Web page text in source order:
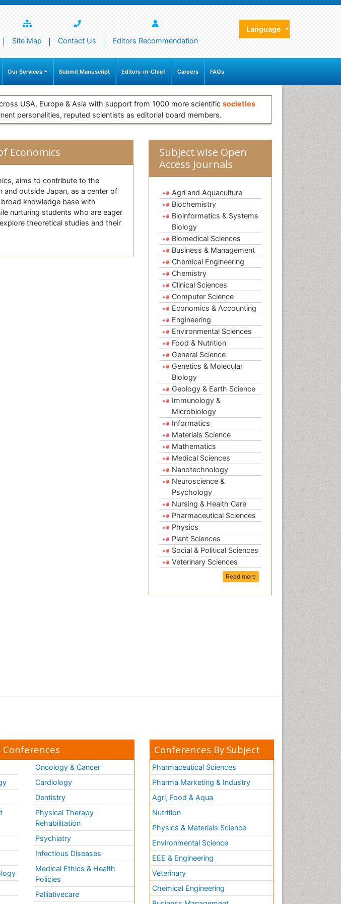
Site Map Contact Us Editors Recommendation
Language
Our Services Submit Manuscript Editors-in-Chief Careers FAQs
USA, Europe & Asia with support from 1000 more scientific societies
personalities, reputed scientists as editorial board members.
Economics
aims to contribute to the
outside Japan, as a center of
knowledge base with
nurturing students who are eager
theoretical studies and their
Subject wise Open
Access Journals
Agri and Aquaculture
Biochemistry
Bioinformatics & Systems
Biology
Biomedical Sciences
Business & Management
Chemical Engineering
Chemistry
Clinical Sciences
Computer Science
Economics & Accounting
Engineering
Environmental Sciences
Food & Nutrition
General Science
Genetics & Molecular
Biology
Geology & Earth Science
Immunology &
Microbiology
Informatics
Materials Science
Mathematics
Medical Sciences
Nanotechnology
Neuroscience &
Psychology
Nursing & Health Care
Pharmaceutical Sciences
Physics
Plant Sciences
Social & Political Sciences
Veterinary Sciences
Read more
Oncology & Cancer
Cardiology
Dentistry
Physical Therapy
Rehabilitation
Psychiatry
Infectious Diseases
Medical Ethics & Health
Policies
Palliativecare
Conferences By Subject
Pharmaceutical Sciences
Pharma Marketing & Industry
Agri, Food & Aqua
Nutrition
Physics & Materials Science
Environmental Science
EEE & Engineering
Veterinary
Chemical Engineering